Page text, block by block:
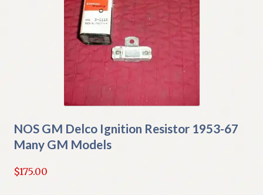
NOS GM Delco Ignition Resistor 1953-67
Many GM Models
$175.00